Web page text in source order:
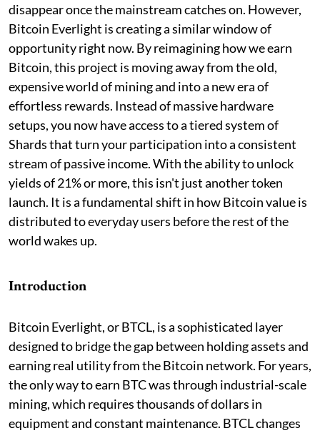
disappear once the mainstream catches on. However,
Bitcoin Everlight is creating a similar window of
opportunity right now. By reimagining how we earn
Bitcoin, this project is moving away from the old,
expensive world of mining and into a new era of
effortless rewards. Instead of massive hardware
setups, you now have access to a tiered system of
Shards that turn your participation into a consistent
stream of passive income. With the ability to unlock
yields of 21% or more, this isn't just another token
launch. It is a fundamental shift in how Bitcoin value is
distributed to everyday users before the rest of the
world wakes up.
Introduction
Bitcoin Everlight, or BTCL, is a sophisticated layer
designed to bridge the gap between holding assets and
earning real utility from the Bitcoin network. For years,
the only way to earn BTC was through industrial-scale
mining, which requires thousands of dollars in
equipment and constant maintenance. BTCL changes